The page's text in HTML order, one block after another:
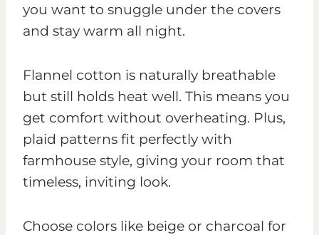
you want to snuggle under the covers
and stay warm all night.
Flannel cotton is naturally breathable
but still holds heat well. This means you
get comfort without overheating. Plus,
plaid patterns fit perfectly with
farmhouse style, giving your room that
timeless, inviting look.
Choose colors like beige or charcoal for